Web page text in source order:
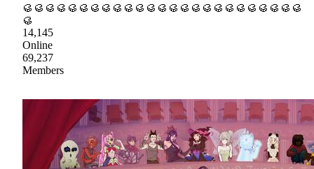
🥮🥮🥮🥮🥮🥮🥮🥮🥮🥮🥮🥮🥮🥮🥮🥮🥮🥮🥮🥮🥮🥮🥮🥮🥮
🥮
14,145
Online
69,237
Members